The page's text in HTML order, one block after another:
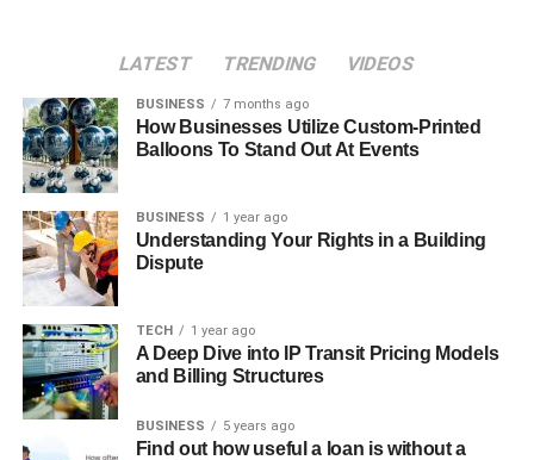
LATEST TRENDING VIDEOS
BUSINESS 7 months ago
How Businesses Utilize Custom-Printed
Balloons To Stand Out At Events
BUSINESS 1 year ago
Understanding Your Rights in a Building
Dispute
TECH 1 year ago
A Deep Dive into IP Transit Pricing Models
and Billing Structures
BUSINESS 5 years ago
Find out how useful a loan is without a